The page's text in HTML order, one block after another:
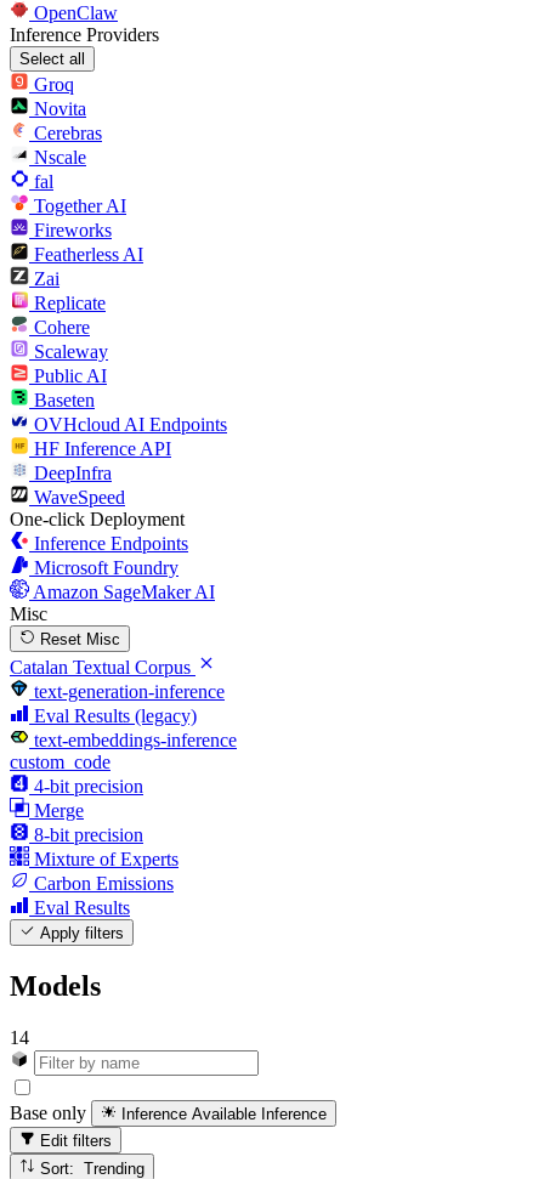
OpenClaw
Inference Providers
Select all
Groq
Novita
Cerebras
Nscale
fal
Together AI
Fireworks
Featherless AI
Zai
Replicate
Cohere
Scaleway
Public AI
Baseten
OVHcloud AI Endpoints
HF Inference API
DeepInfra
WaveSpeed
One-click Deployment
Inference Endpoints
Microsoft Foundry
Amazon SageMaker AI
Misc
Reset Misc
Catalan Textual Corpus
text-generation-inference
Eval Results (legacy)
text-embeddings-inference
custom_code
4-bit precision
Merge
8-bit precision
Mixture of Experts
Carbon Emissions
Eval Results
Apply filters
Models
14
Base only Inference Available Inference
Edit filters
Sort: Trending